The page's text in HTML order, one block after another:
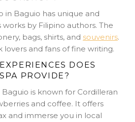
in Baguio has unique and
by Filipino authors. The
bags, shirts, and souvenirs.
lovers and fans of fine writing.
DOES
PROVIDE?
is known for Cordilleran
and coffee. It offers
and immerse you in local